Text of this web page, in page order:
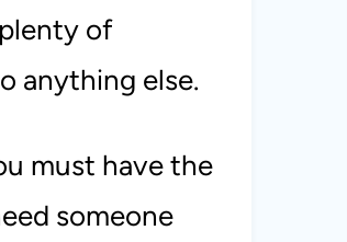
of
anything else.
must have the
someone